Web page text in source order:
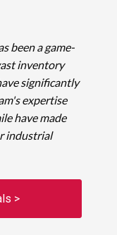
been a game-
inventory
significantly
expertise
have made
industrial
>